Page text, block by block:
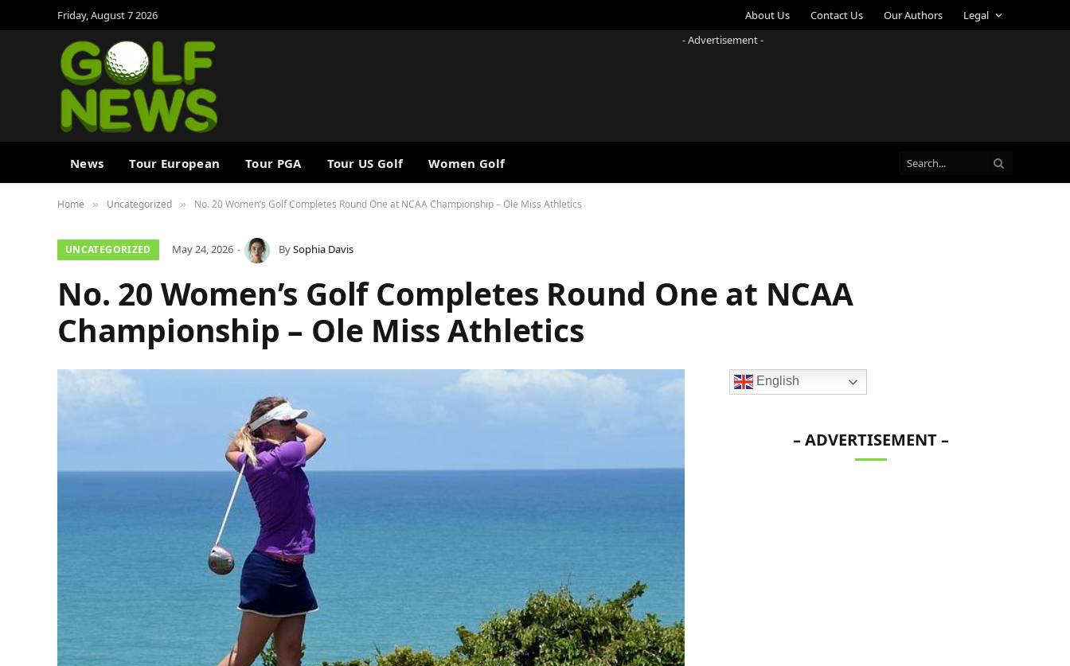
Friday, August 7 2026 About Us Contact Us Our Authors
Legal
- Advertisement -
News Tour European Tour PGA Tour US Golf Women Golf
Home » Uncategorized » No. 20 Women’s Golf Completes Round One at NCAA Championship – Ole Miss Athletics
UNCATEGORIZED May 24, 2026 BySophia Davis
No. 20 Women’s Golf Completes Round One at NCAA
Championship – Ole Miss Athletics
English
– ADVERTISEMENT –